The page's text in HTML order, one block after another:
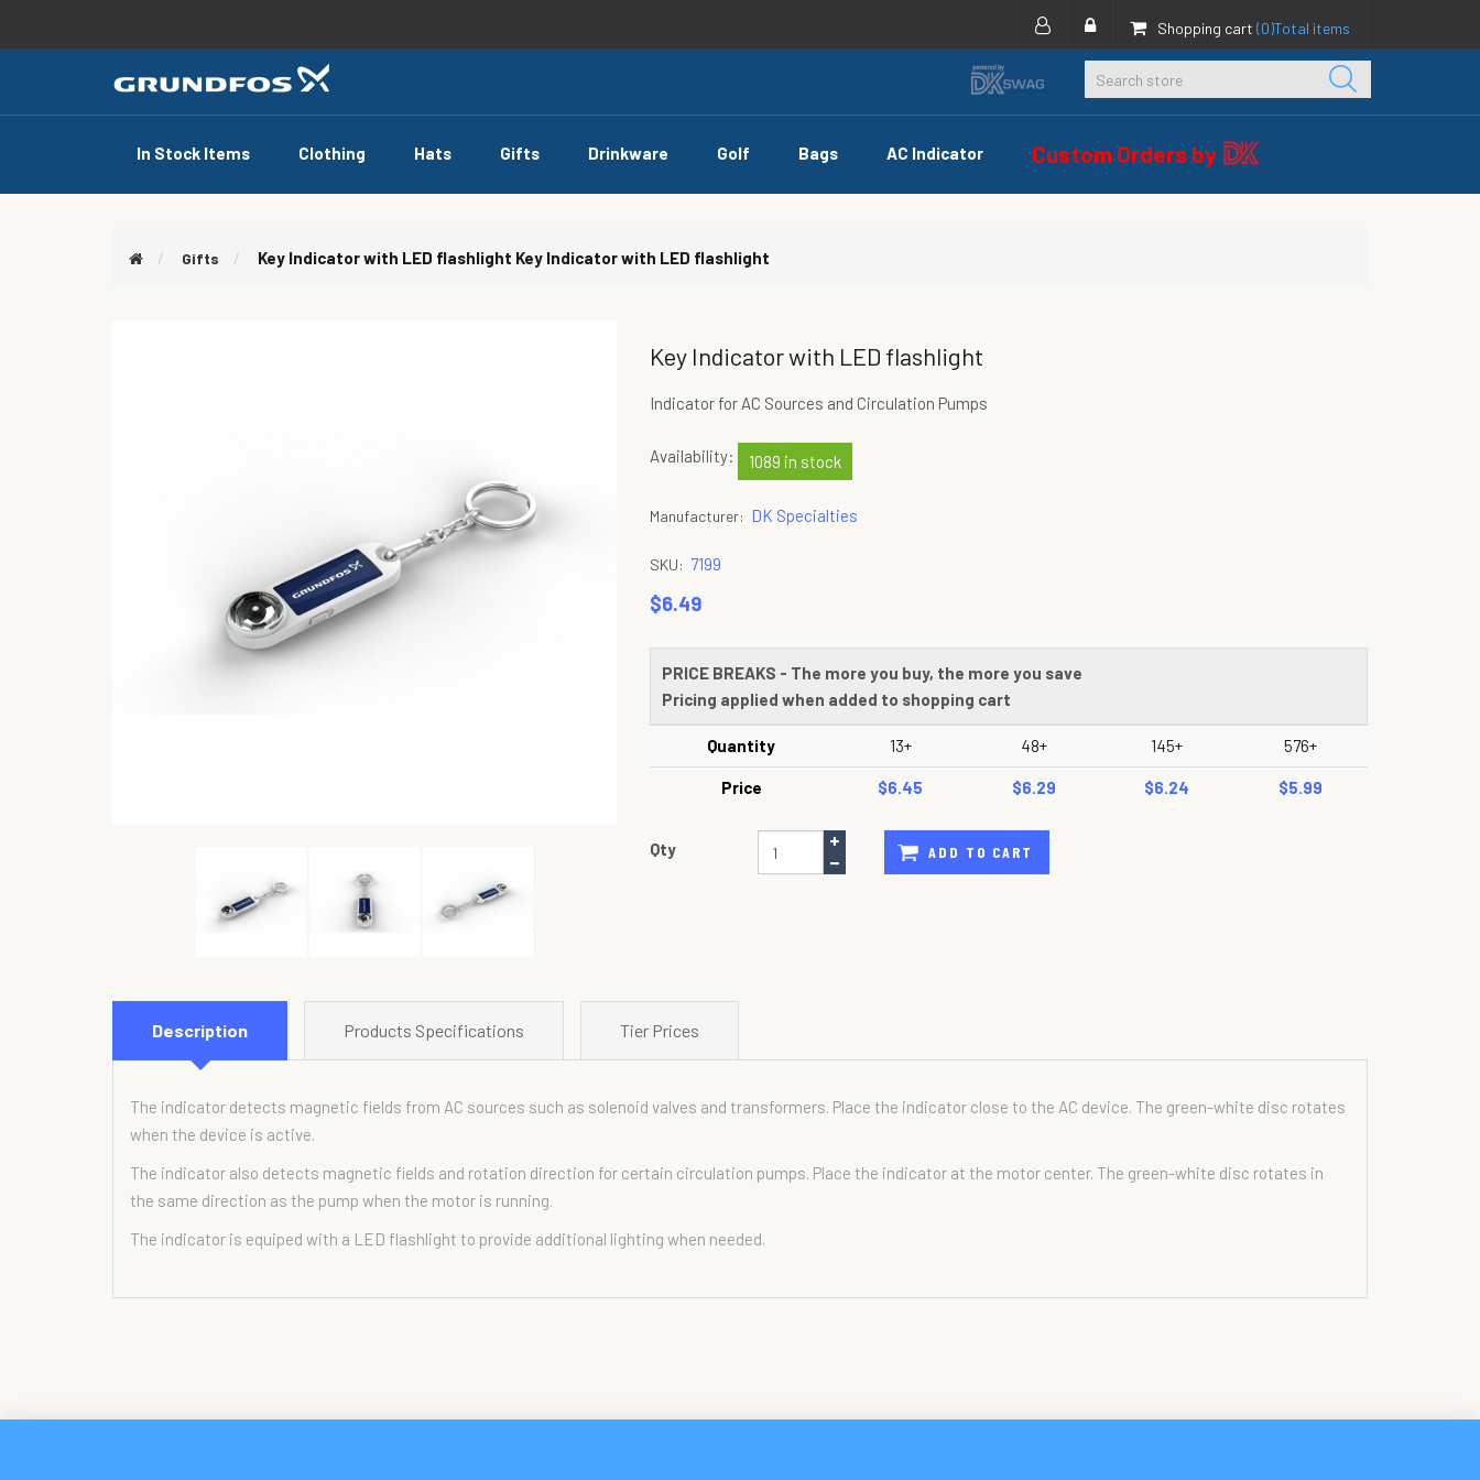
Shopping cart (0)Total items
In Stock Items Clothing Hats Gifts Drinkware Golf Bags AC Indicator Custom Orders by
Gifts Key Indicator with LED flashlight Key Indicator with LED flashlight
Key Indicator with LED flashlight
Indicator for AC Sources and Circulation Pumps
Availability: 1089 in stock
Manufacturer: DK Specialties
SKU: 7199
$6.49
PRICE BREAKS - The more you buy, the more you save
Pricing applied when added to shopping cart
Quantity 13+ 48+ 145+ 576+
Price $6.45 $6.29 $6.24 $5.99
Qty ADD TO CART
Description Products Specifications Tier Prices
The indicator detects magnetic fields from AC sources such as solenoid valves and transformers. Place the indicator close to the AC device. The green-white disc rotates
when the device is active.
The indicator also detects magnetic fields and rotation direction for certain circulation pumps. Place the indicator at the motor center. The green-white disc rotates in
the same direction as the pump when the motor is running.
The indicator is equiped with a LED flashlight to provide additional lighting when needed.